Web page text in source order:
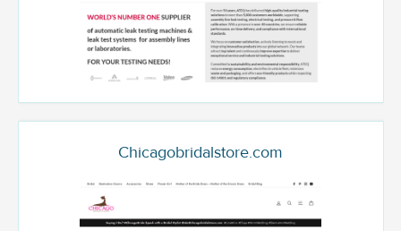
Chicagobridalstore.com